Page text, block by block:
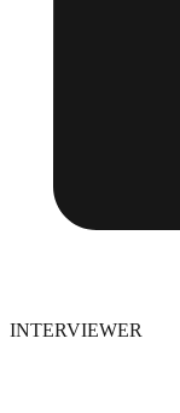
INTERVIEWER